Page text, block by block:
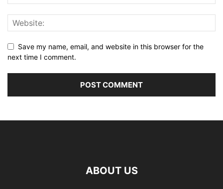
Save my name, email, and website in this browser for the
next time I comment.
ABOUT US